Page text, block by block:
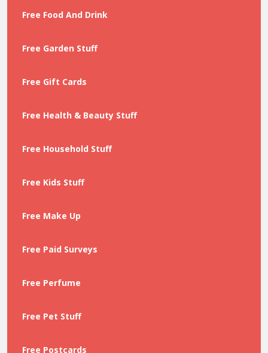
Free Food And Drink
Free Garden Stuff
Free Gift Cards
Free Health & Beauty Stuff
Free Household Stuff
Free Kids Stuff
Free Make Up
Free Paid Surveys
Free Perfume
Free Pet Stuff
Free Postcards